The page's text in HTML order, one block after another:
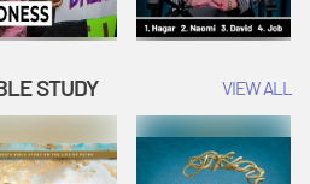
STUDY VIEW ALL